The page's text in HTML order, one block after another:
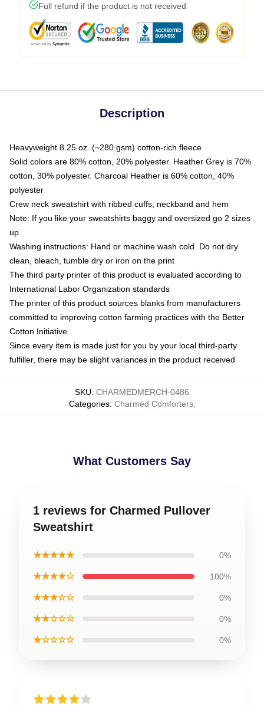
Full refund if the product is not received
Description
Heavyweight 8.25 oz. (~280 gsm) cotton-rich fleece
Solid colors are 80% cotton, 20% polyester. Heather Grey is 70%
cotton, 30% polyester. Charcoal Heather is 60% cotton, 40%
polyester
Crew neck sweatshirt with ribbed cuffs, neckband and hem
Note: If you like your sweatshirts baggy and oversized go 2 sizes
up
Washing instructions: Hand or machine wash cold. Do not dry
clean, bleach, tumble dry or iron on the print
The third party printer of this product is evaluated according to
International Labor Organization standards
The printer of this product sources blanks from manufacturers
committed to improving cotton farming practices with the Better
Cotton Initiative
Since every item is made just for you by your local third-party
fulfiller, there may be slight variances in the product received
SKU: CHARMEDMERCH-0486
Categories: Charmed Comforters,
What Customers Say
1 reviews for Charmed Pullover
Sweatshirt
★★★★★ 0%
★★★★☆ 100%
★★★☆☆ 0%
★★☆☆☆ 0%
★☆☆☆☆ 0%